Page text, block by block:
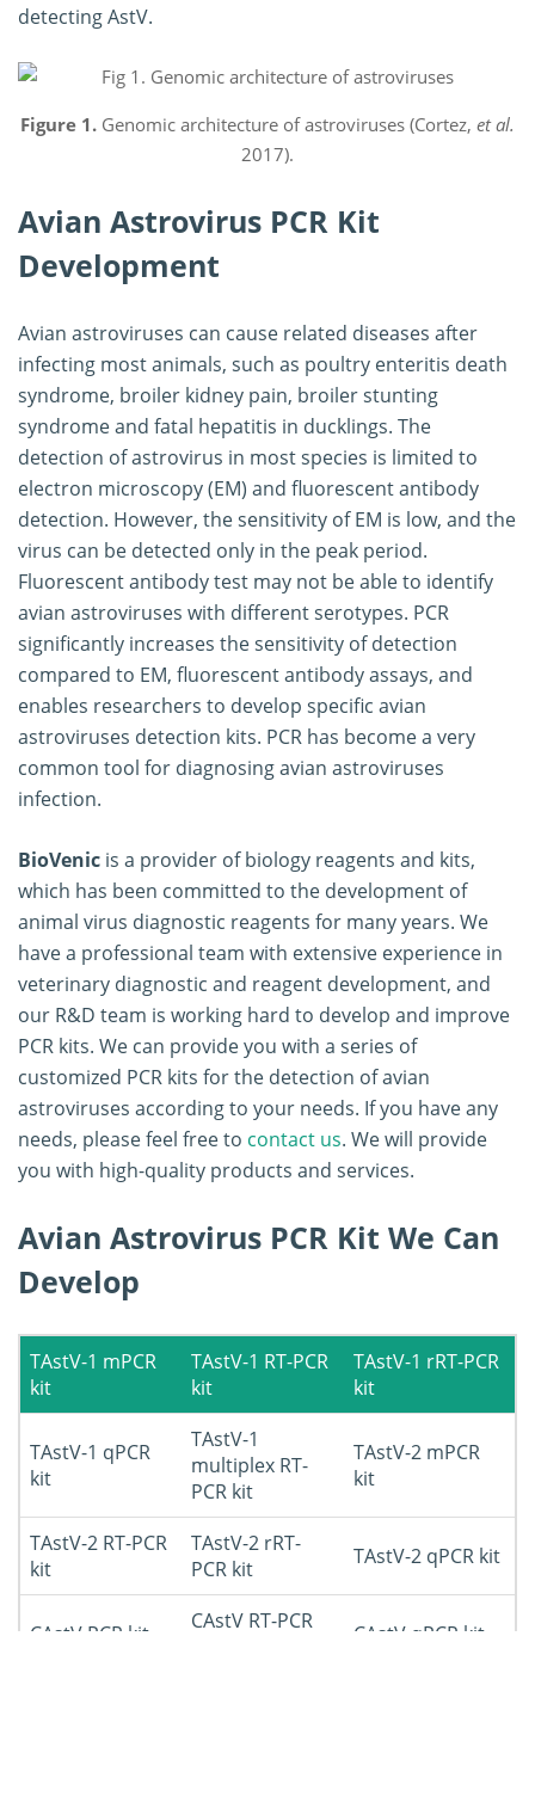
detecting AstV.
Figure 1. Genomic architecture of astroviruses (Cortez, et al.
2017).
Avian Astrovirus PCR Kit
Development
Avian astroviruses can cause related diseases after
infecting most animals, such as poultry enteritis death
syndrome, broiler kidney pain, broiler stunting
syndrome and fatal hepatitis in ducklings. The
detection of astrovirus in most species is limited to
electron microscopy (EM) and fluorescent antibody
detection. However, the sensitivity of EM is low, and the
virus can be detected only in the peak period.
Fluorescent antibody test may not be able to identify
avian astroviruses with different serotypes. PCR
significantly increases the sensitivity of detection
compared to EM, fluorescent antibody assays, and
enables researchers to develop specific avian
astroviruses detection kits. PCR has become a very
common tool for diagnosing avian astroviruses
infection.
BioVenic is a provider of biology reagents and kits,
which has been committed to the development of
animal virus diagnostic reagents for many years. We
have a professional team with extensive experience in
veterinary diagnostic and reagent development, and
our R&D team is working hard to develop and improve
PCR kits. We can provide you with a series of
customized PCR kits for the detection of avian
astroviruses according to your needs. If you have any
needs, please feel free to contact us. We will provide
you with high-quality products and services.
Avian Astrovirus PCR Kit We Can
Develop
TAstV-1 mPCR
kit
TAstV-1 RT-PCR
kit
TAstV-1 rRT-PCR
kit
TAstV-1 qPCR
kit
TAstV-1
multiplex RT-
PCR kit
TAstV-2 mPCR
kit
TAstV-2 RT-PCR
kit
TAstV-2 rRT-
PCR kit
TAstV-2 qPCR kit
CAstV PCR kit
CAstV RT-PCR
CAstV qPCR kit